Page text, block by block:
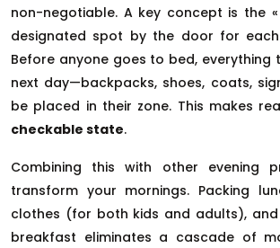
non-negotiable. A key concept is the «
designated spot by the door for
Before anyone goes to bed, everything
next day—backpacks, shoes, coats,
be placed in their zone. This makes
checkable state.
Combining this with other evening
transform your mornings. Packing
clothes (for both kids and adults),
breakfast eliminates a cascade of